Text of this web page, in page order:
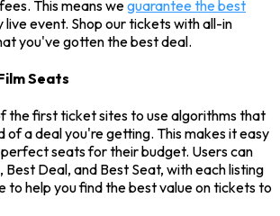
This means weguarantee the best
live event. Shop our tickets with all-in
you've gotten the best deal.
Seats
the first ticket sites to use algorithms that
of a deal you're getting. This makes it easy
seats for their budget. Users can
Best Deal, and Best Seat, with each listing
to help you find the best value on tickets to